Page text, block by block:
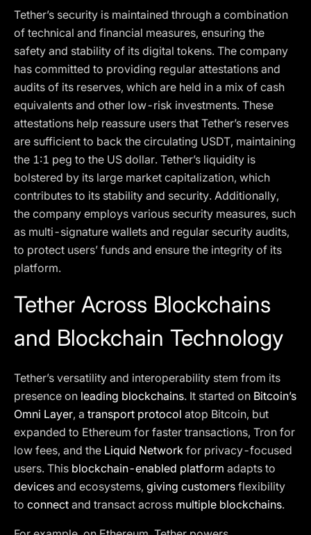
Tether’s security is maintained through a combination
of technical and financial measures, ensuring the
safety and stability of its digital tokens. The company
has committed to providing regular attestations and
audits of its reserves, which are held in a mix of cash
equivalents and other low-risk investments. These
attestations help reassure users that Tether’s reserves
are sufficient to back the circulating USDT, maintaining
the 1:1 peg to the US dollar. Tether’s liquidity is
bolstered by its large market capitalization, which
contributes to its stability and security. Additionally,
the company employs various security measures, such
as multi-signature wallets and regular security audits,
to protect users’ funds and ensure the integrity of its
platform.
Tether Across Blockchains
and Blockchain Technology
Tether’s versatility and interoperability stem from its
presence on leading blockchains. It started on Bitcoin’s
Omni Layer, a transport protocol atop Bitcoin, but
expanded to Ethereum for faster transactions, Tron for
low fees, and the Liquid Network for privacy-focused
users. This blockchain-enabled platform adapts to
devices and ecosystems, giving customers flexibility
to connect and transact across multiple blockchains.